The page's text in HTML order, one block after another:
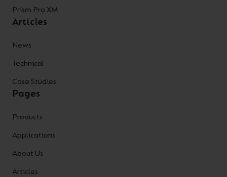
Prism Pro XM
Articles
News
Technical
Case Studies
Pages
Products
Applications
About Us
Articles